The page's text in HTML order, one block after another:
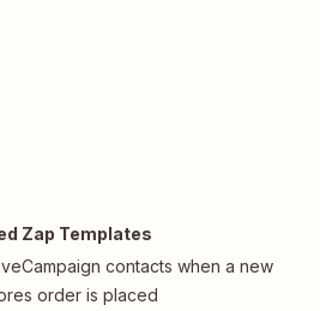
Zap Templates
contacts when a new
order is placed